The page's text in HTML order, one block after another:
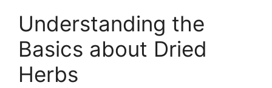
Understanding the
Basics about Dried
Herbs